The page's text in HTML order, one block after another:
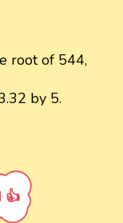
root of 544,
by 5.
👍